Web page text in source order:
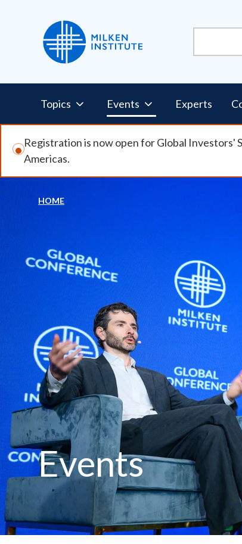
Pillars
Nav
Topics Events Experts
Registration is now open for Global Investors'
Americas.
Breadcrumb
HOME
Events